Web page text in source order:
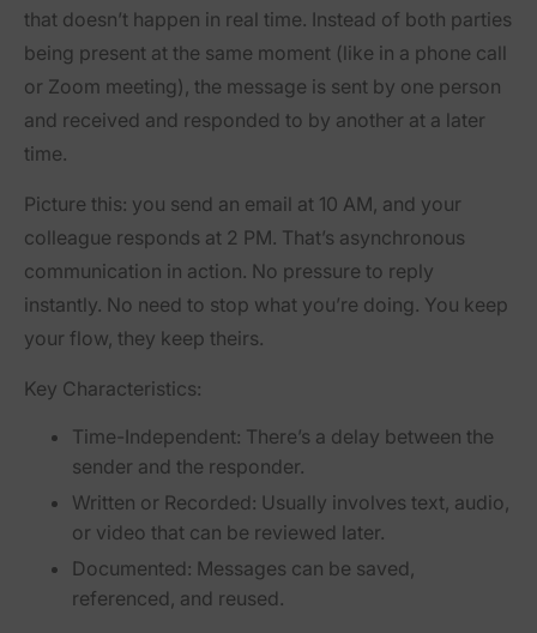
that doesn’t happen in real time. Instead of both parties
being present at the same moment (like in a phone call
or Zoom meeting), the message is sent by one person
and received and responded to by another at a later
time.
Picture this: you send an email at 10 AM, and your
colleague responds at 2 PM. That’s asynchronous
communication in action. No pressure to reply
instantly. No need to stop what you’re doing. You keep
your flow, they keep theirs.
Key Characteristics:
Time-Independent: There’s a delay between the
sender and the responder.
Written or Recorded: Usually involves text, audio,
or video that can be reviewed later.
Documented: Messages can be saved,
referenced, and reused.